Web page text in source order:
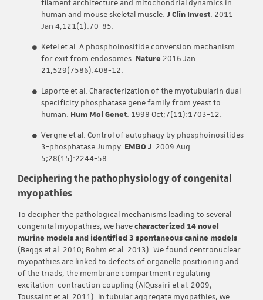
filament architecture and mitochondrial dynamics in
human and mouse skeletal muscle. J Clin Invest. 2011
Jan 4;121(1):70-85.
Ketel et al. A phosphoinositide conversion mechanism
for exit from endosomes. Nature 2016 Jan
21;529(7586):408-12.
Laporte et al. Characterization of the myotubularin dual
specificity phosphatase gene family from yeast to
human. Hum Mol Genet. 1998 Oct;7(11):1703-12.
Vergne et al. Control of autophagy by phosphoinositides
3-phosphatase Jumpy. EMBO J. 2009 Aug
5;28(15):2244-58.
Deciphering the pathophysiology of congenital
myopathies
To decipher the pathological mechanisms leading to several
congenital myopathies, we havecharacterized 14 novel
murine models and identified 3 spontaneous canine models
(Beggs et al. 2010; Bohm et al. 2013). We found centronuclear
myopathies are linked to defects of organelle positioning and
of the triads, the membrane compartment regulating
excitation-contraction coupling (AlQusairi et al. 2009;
Toussaint et al. 2011). In tubular aggregate myopathies, we